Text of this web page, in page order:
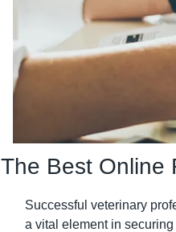
The Best Online
Successful veterinary
a vital element in securing